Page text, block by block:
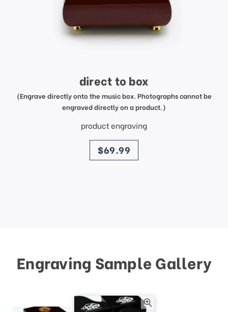
direct to box
(Engrave directly onto the music box. Photographs cannot be
engraved directly on a product.)
product engraving
price
$69.99
Engraving Sample Gallery